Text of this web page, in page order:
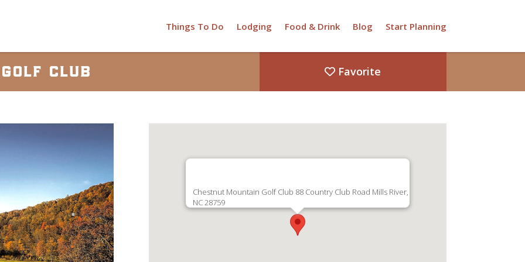
Things To Do Lodging Food & Drink Blog Start Planning
club Favorite
Chestnut Mountain Golf Club 88 Country Club Road Mills River,
NC 28759